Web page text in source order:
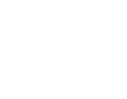
Photoshop Curves.